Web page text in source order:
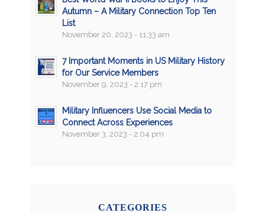
Autumn – A Military Connection Top Ten
List
November 20, 2023 - 11:33 am
7 Important Moments in US Military History
for Our Service Members
November 9, 2023 - 2:17 pm
Military Influencers Use Social Media to
Connect Across Experiences
November 3, 2023 - 2:04 pm
CATEGORIES